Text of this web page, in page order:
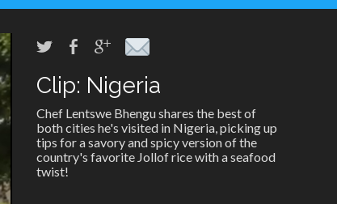
Los
Clip: Nigeria
Chef Lentswe Bhengu shares the best of
both cities he's visited in Nigeria, picking up
tips for a savory and spicy version of the
country's favorite Jollof rice with a seafood
twist!